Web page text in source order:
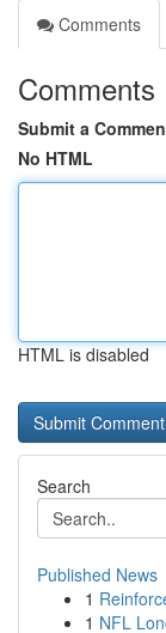
Comments
Comments
Submit a
No HTML
HTML is disabled
Search
Published News
1
1 NFL